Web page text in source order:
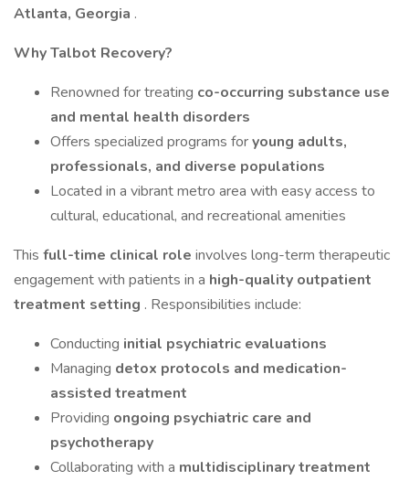
Atlanta, Georgia .
Why Talbot Recovery?
Renowned for treating co-occurring substance use
and mental health disorders
Offers specialized programs foryoung adults,
professionals, and diverse populations
Located in a vibrant metro area with easy access to
cultural, educational, and recreational amenities
This full-time clinical role involves long-term therapeutic
engagement with patients in a high-quality outpatient
treatment setting . Responsibilities include:
Conducting initial psychiatric evaluations
Managing detox protocols and medication-
assisted treatment
Providing ongoing psychiatric care and
psychotherapy
Collaborating with a multidisciplinary treatment